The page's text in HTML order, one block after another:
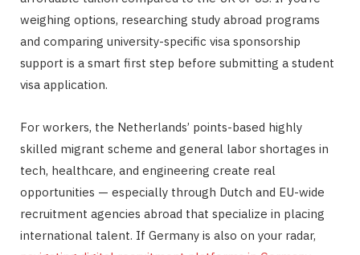
weighing options, researching study abroad programs
and comparing university-specific visa sponsorship
support is a smart first step before submitting a student
visa application.
For workers, the Netherlands’ points-based highly
skilled migrant scheme and general labor shortages in
tech, healthcare, and engineering create real
opportunities — especially through Dutch and EU-wide
recruitment agencies abroad that specialize in placing
international talent. If Germany is also on your radar,